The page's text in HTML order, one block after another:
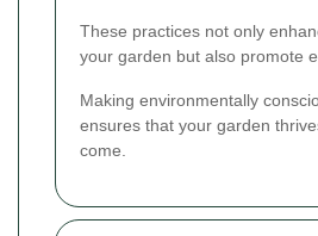
These practices not only
your garden but also promote
Making environmentally
ensures that your garden
come.